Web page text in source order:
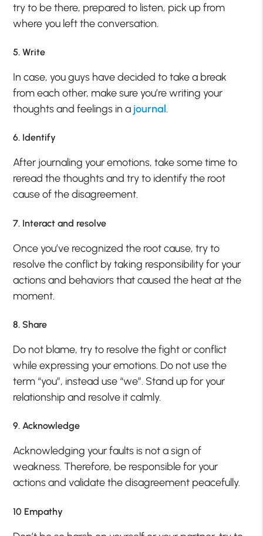
try to be there, prepared to listen, pick up from
where you left the conversation.
5. Write
In case, you guys have decided to take a break
from each other, make sure you’re writing your
thoughts and feelings in a journal.
6. Identify
After journaling your emotions, take some time to
reread the thoughts and try to identify the root
cause of the disagreement.
7. Interact and resolve
Once you’ve recognized the root cause, try to
resolve the conflict by taking responsibility for your
actions and behaviors that caused the heat at the
moment.
8. Share
Do not blame, try to resolve the fight or conflict
while expressing your emotions. Do not use the
term “you”, instead use “we”. Stand up for your
relationship and resolve it calmly.
9. Acknowledge
Acknowledging your faults is not a sign of
weakness. Therefore, be responsible for your
actions and validate the disagreement peacefully.
10 Empathy